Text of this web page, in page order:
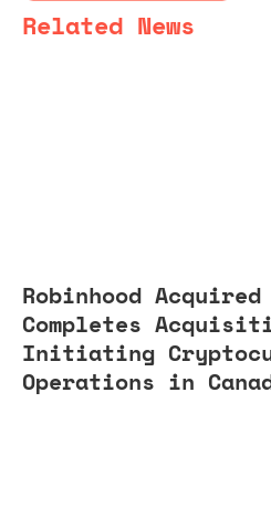
Related News
Robinhood
Completes
Initiating
Operations in